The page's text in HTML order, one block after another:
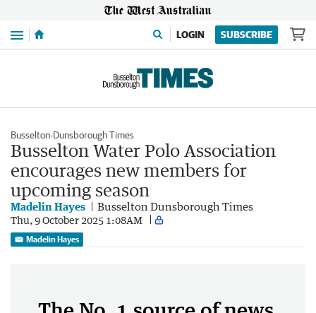
Menu LOGIN SUBSCRIBE
Busselton-Dunsborough Times
Busselton Water Polo Association
encourages new members for
upcoming season
Madelin Hayes Busselton Dunsborough Times
Thu, 9 October 2025 1:08AM
Madelin Hayes